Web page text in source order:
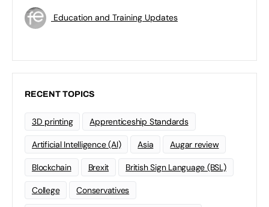
Education and Training Updates
RECENT TOPICS
3D printing Apprenticeship Standards
Artificial Intelligence (AI) Asia Augar review
Blockchain Brexit British Sign Language (BSL)
College Conservatives